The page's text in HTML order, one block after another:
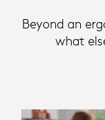
Beyond an
what